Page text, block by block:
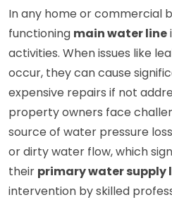
In any home or commercial
functioning main water line
activities. When issues like
occur, they can cause
expensive repairs if not
property owners face
source of water pressure
or dirty water flow, which
their primary water supply
intervention by skilled